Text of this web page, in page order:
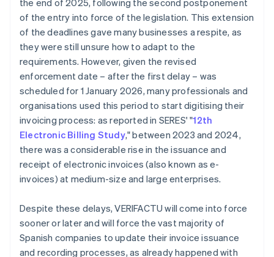
the end of 2025, following the second postponement
of the entry into force of the legislation. This extension
of the deadlines gave many businesses a respite, as
they were still unsure how to adapt to the
requirements. However, given the revised
enforcement date – after the first delay – was
scheduled for 1 January 2026, many professionals and
organisations used this period to start digitising their
invoicing process: as reported in SERES' "12th
Electronic Billing Study," between 2023 and 2024,
there was a considerable rise in the issuance and
receipt of electronic invoices (also known as e-
invoices) at medium-size and large enterprises.
Despite these delays, VERIFACTU will come into force
sooner or later and will force the vast majority of
Spanish companies to update their invoice issuance
and recording processes, as already happened with